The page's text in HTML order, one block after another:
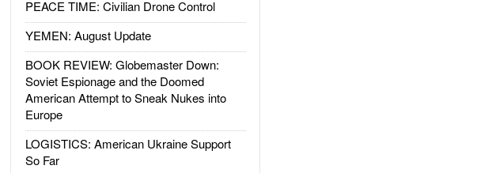
PEACE TIME: Civilian Drone Control
YEMEN: August Update
BOOK REVIEW: Globemaster Down:
Soviet Espionage and the Doomed
American Attempt to Sneak Nukes into
Europe
LOGISTICS: American Ukraine Support
So Far